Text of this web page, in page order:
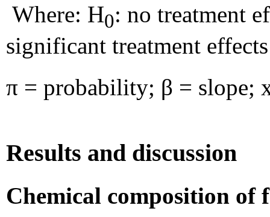
Where: H0: no treatment
significant treatment
π = probability; β = slope;
Results and discussion
Chemical composition of